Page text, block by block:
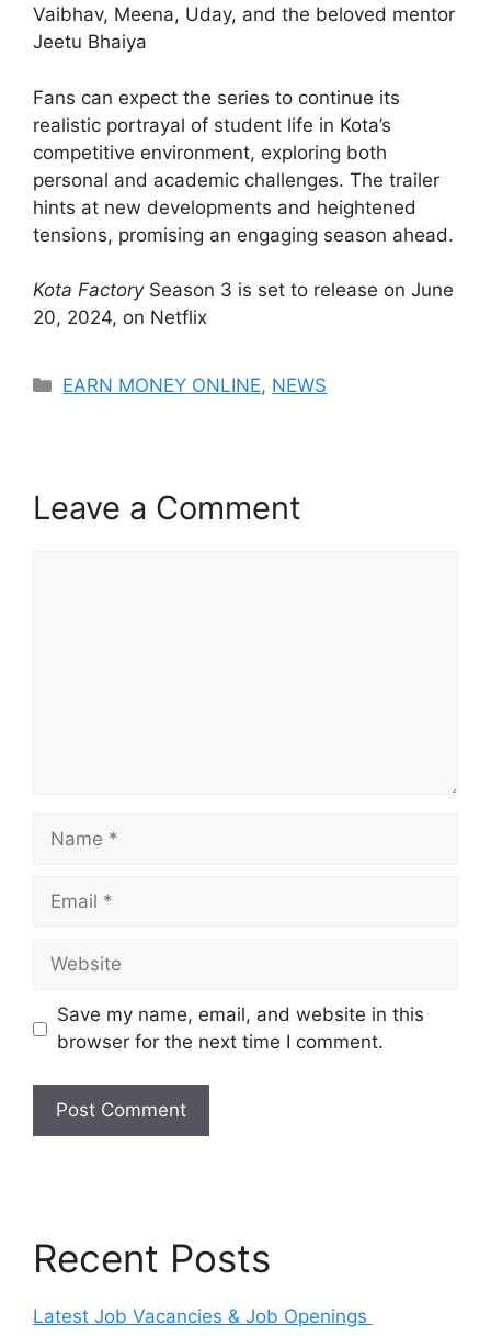
Vaibhav, Meena, Uday, and the beloved mentor
Jeetu Bhaiya​
Fans can expect the series to continue its
realistic portrayal of student life in Kota’s
competitive environment, exploring both
personal and academic challenges. The trailer
hints at new developments and heightened
tensions, promising an engaging season ahead.
Kota FactorySeason 3 is set to release on June
20, 2024, on Netflix​
Categories
EARN MONEY ONLINE, NEWS
Leave a Comment
Name
Email
Website
Save my name, email, and website in this
browser for the next time I comment.
Recent Posts
Latest Job Vacancies & Job Openings